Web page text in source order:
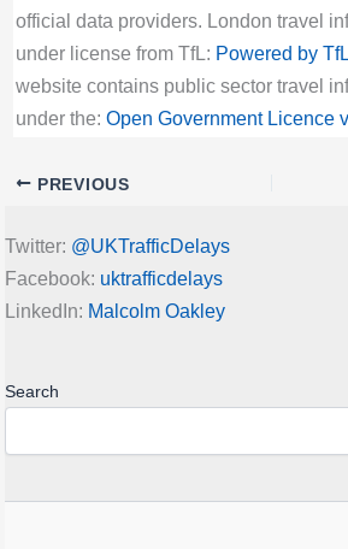
official data providers. London travel
under license from TfL: Powered by
website contains public sector travel
under the: Open Government Licence
PREVIOUS
Twitter: @UKTrafficDelays
Facebook: uktrafficdelays
LinkedIn: Malcolm Oakley
Search